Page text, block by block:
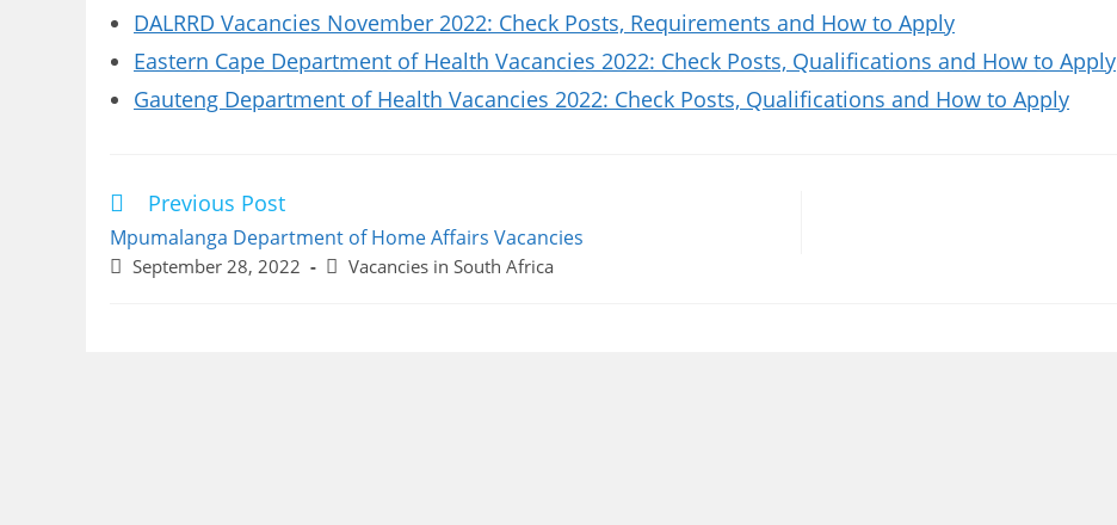
DALRRD Vacancies November 2022: Check Posts, Requirements and How to Apply
Eastern Cape Department of Health Vacancies 2022: Check Posts, Qualifications and How to Apply
Gauteng Department of Health Vacancies 2022: Check Posts, Qualifications and How to Apply
Read
articles
Previous Post
Mpumalanga Department of Home Affairs Vacancies
PostSeptember 28, 2022
PostVacancies in South Africa